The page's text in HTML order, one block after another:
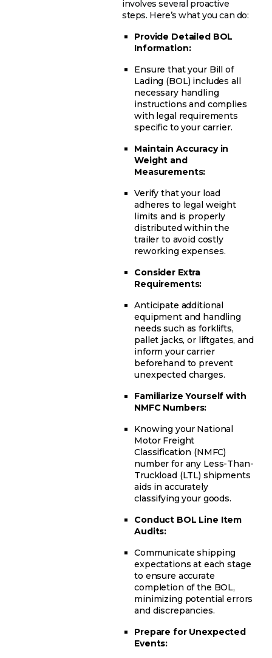
involves several proactive
steps. Here’s what you can do:
Provide Detailed BOL
Information:
Ensure that your Bill of
Lading (BOL) includes all
necessary handling
instructions and complies
with legal requirements
specific to your carrier.
Maintain Accuracy in
Weight and
Measurements:
Verify that your load
adheres to legal weight
limits and is properly
distributed within the
trailer to avoid costly
reworking expenses.
Consider Extra
Requirements:
Anticipate additional
equipment and handling
needs such as forklifts,
pallet jacks, or liftgates, and
inform your carrier
beforehand to prevent
unexpected charges.
Familiarize Yourself with
NMFC Numbers:
Knowing your National
Motor Freight
Classification (NMFC)
number for any Less-Than-
Truckload (LTL) shipments
aids in accurately
classifying your goods.
Conduct BOL Line Item
Audits:
Communicate shipping
expectations at each stage
to ensure accurate
completion of the BOL,
minimizing potential errors
and discrepancies.
Prepare for Unexpected
Events: